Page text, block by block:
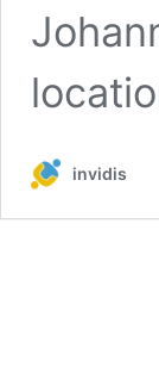
invidis